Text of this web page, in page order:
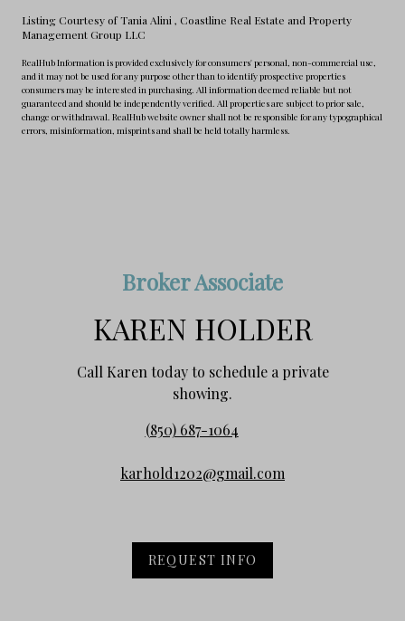
Listing Courtesy of Tania Alini , Coastline Real Estate and Property
Management Group LLC
RealHub Information is provided exclusively for consumers' personal, non-commercial use,
and it may not be used for any purpose other than to identify prospective properties
consumers may be interested in purchasing. All information deemed reliable but not
guaranteed and should be independently verified. All properties are subject to prior sale,
change or withdrawal. RealHub website owner shall not be responsible for any typographical
errors, misinformation, misprints and shall be held totally harmless.
Broker Associate
KAREN HOLDER
Call Karen today to schedule a private
showing.
(850) 687-1064
karhold1202@gmail.com
REQUEST INFO